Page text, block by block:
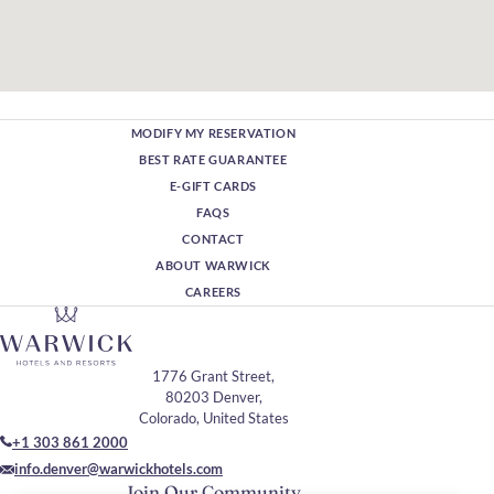
MODIFY MY RESERVATION
BEST RATE GUARANTEE
E-GIFT CARDS
FAQS
CONTACT
ABOUT WARWICK
CAREERS
1776 Grant Street,
80203 Denver,
Colorado, United States
+1 303 861 2000
info.denver@warwickhotels.com